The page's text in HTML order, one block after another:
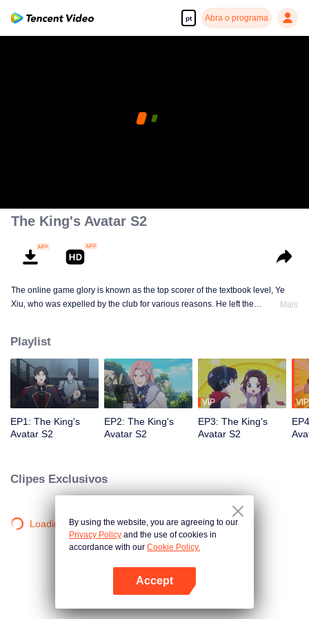
pt Abra o programa
Abra o programa
The King's Avatar S2
The online game glory is known as the top scorer of the textbook level, Ye
Xiu, who was expelled by the club for various reasons. He left the
district, I re-entered the game, with memories of the past, and an unfinished
homemade weapon, began to return to the peak.
Mais
Playlist
EP1: The King's
Avatar S2
EP2: The King's
Avatar S2
VIP
EP3: The King's
Avatar S2
VIP
Clipes Exclusivos
Loading…By using the website, you are agreeing to our
Privacy Policy and the use of cookies in
accordance with our Cookie Policy.
Accept